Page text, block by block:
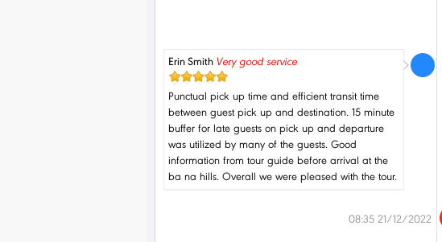
Erin Smith Very good service
Punctual pick up time and efficient transit time
between guest pick up and destination. 15 minute
buffer for late guests on pick up and departure
was utilized by many of the guests. Good
information from tour guide before arrival at the
ba na hills. Overall we were pleased with the tour.
08:35 21/12/2022